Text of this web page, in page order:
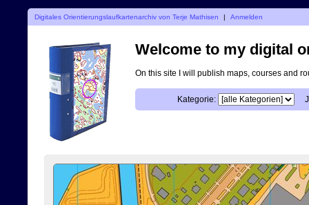
Digitales Orientierungslaufkartenarchiv von Terje Mathisen | Anmelden
Welcome to my digital
On this site I will publish maps, courses and
Kategorie: